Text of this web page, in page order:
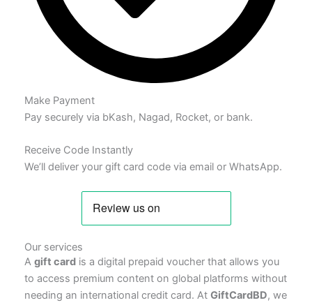
Make Payment
Pay securely via bKash, Nagad, Rocket, or bank.
Receive Code Instantly
We’ll deliver your gift card code via email or WhatsApp.
Our services
A gift card is a digital prepaid voucher that allows you
to access premium content on global platforms without
needing an international credit card. At GiftCardBD, we